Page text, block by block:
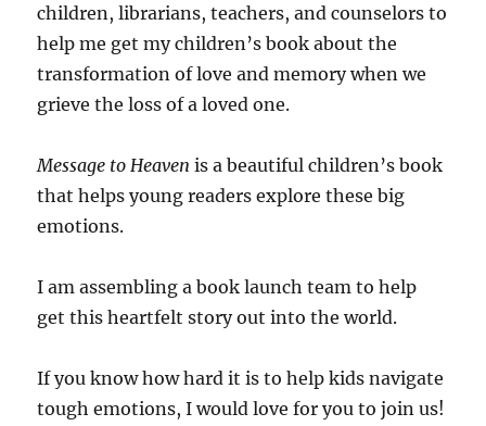
children, librarians, teachers, and counselors to
help me get my children’s book about the
transformation of love and memory when we
grieve the loss of a loved one.
Message to Heavenis a beautiful children’s book
that helps young readers explore these big
emotions.
I am assembling a book launch team to help
get this heartfelt story out into the world.
If you know how hard it is to help kids navigate
tough emotions, I would love for you to join us!